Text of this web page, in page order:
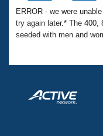
Club Central
Coach Central
Adult Learn-
ERROR - we were
try again later.* The 400,
seeded with men and